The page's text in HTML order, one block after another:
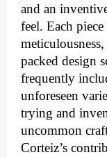
and an
feel. Each
packed design
frequently
unforeseen
trying and
uncommon
Corteiz’s